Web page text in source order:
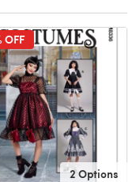
OFF
2 Options